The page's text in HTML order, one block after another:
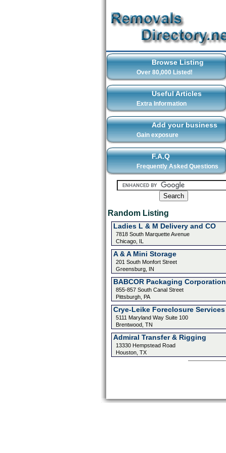
Browse Listing
Over 80,000 Listed!
Useful Articles
Extra Information
Add your business
Gain exposure
F.A.Q
Frequently Asked Questions
Random Listing
Ladies L & M Delivery and CO
7818 South Marquette Avenue
Chicago, IL
A & A Mini Storage
201 South Monfort Street
Greensburg, IN
BABCOR Packaging Corporation
855-857 South Canal Street
Pittsburgh, PA
Crye-Leike Foreclosure Services
5111 Maryland Way Suite 100
Brentwood, TN
Admiral Transfer & Rigging
13330 Hempstead Road
Houston, TX